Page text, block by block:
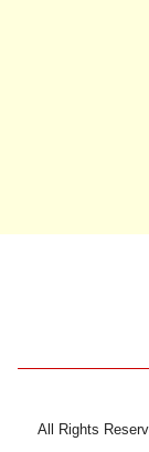
All Rights